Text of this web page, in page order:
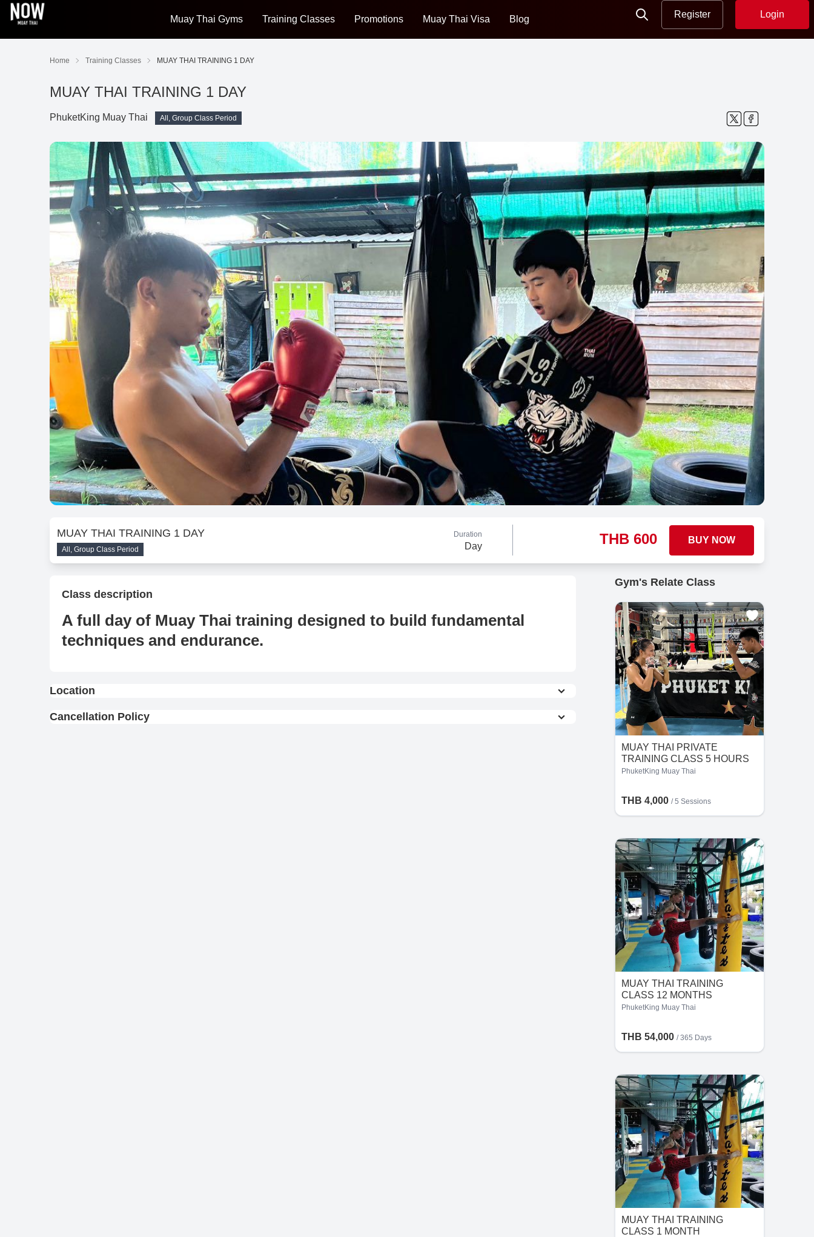
Muay Thai Gyms Training Classes Promotions Muay Thai Visa Blog Register Login
Home Training Classes MUAY THAI TRAINING 1 DAY
MUAY THAI TRAINING 1 DAY
PhuketKing Muay Thai All, Group Class Period
MUAY THAI TRAINING 1 DAY
All, Group Class Period
Duration
Day THB 600 BUY NOW
Class description
A full day of Muay Thai training designed to build fundamental
techniques and endurance.
Location
Cancellation Policy
Gym's Relate Class
MUAY THAI PRIVATE
TRAINING CLASS 5 HOURS
PhuketKing Muay Thai
THB 4,000 /5 Sessions
MUAY THAI TRAINING
CLASS 12 MONTHS
PhuketKing Muay Thai
THB 54,000 / 365 Days
MUAY THAI TRAINING
CLASS 1 MONTH